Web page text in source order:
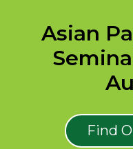
Asian
Find